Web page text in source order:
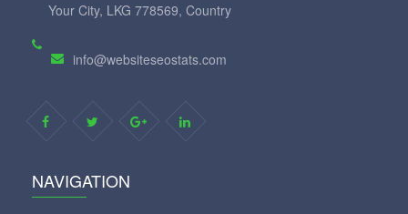
Your City, LKG 778569, Country
info@websiteseostats.com
NAVIGATION